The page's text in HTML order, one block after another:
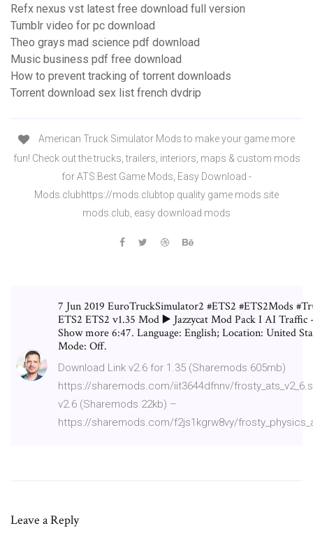
Refx nexus vst latest free download full version
Tumblr video for pc download
Theo grays mad science pdf download
Music business pdf free download
How to prevent tracking of torrent downloads
Torrent download sex list french dvdrip
American Truck Simulator Mods to make your game more
fun! Check out the trucks, trailers, interiors, maps & custom mods
for ATS.Best Game Mods, Easy Download -
Mods.clubhttps://mods.clubtop quality game mods site
mods.club, easy download mods
7 Jun 2019 EuroTruckSimulator2 #ETS2 #ETS2Mods
ETS2 ETS2 v1.35 Mod ▶️ Jazzycat Mod Pack I AI Traffic
Show more 6:47. Language: English; Location: United
Mode: Off.
Download Link v2.6 for 1.35 (Sharemods 605mb)
https://sharemods.com/iit3644dfnnv/
v2.6 (Sharemods 22kb) –
https://sharemods.com/f2js1kgrw8vy/
Leave a Reply